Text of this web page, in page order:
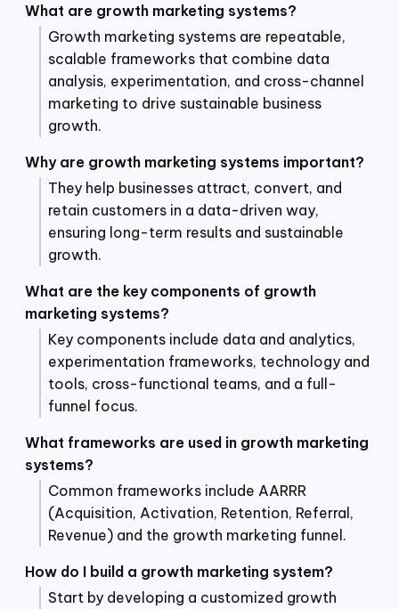
What are growth marketing systems?
Growth marketing systems are repeatable,
scalable frameworks that combine data
analysis, experimentation, and cross-channel
marketing to drive sustainable business
growth.
Why are growth marketing systems important?
They help businesses attract, convert, and
retain customers in a data-driven way,
ensuring long-term results and sustainable
growth.
What are the key components of growth
marketing systems?
Key components include data and analytics,
experimentation frameworks, technology and
tools, cross-functional teams, and a full-
funnel focus.
What frameworks are used in growth marketing
systems?
Common frameworks include AARRR
(Acquisition, Activation, Retention, Referral,
Revenue) and the growth marketing funnel.
How do I build a growth marketing system?
Start by developing a customized growth